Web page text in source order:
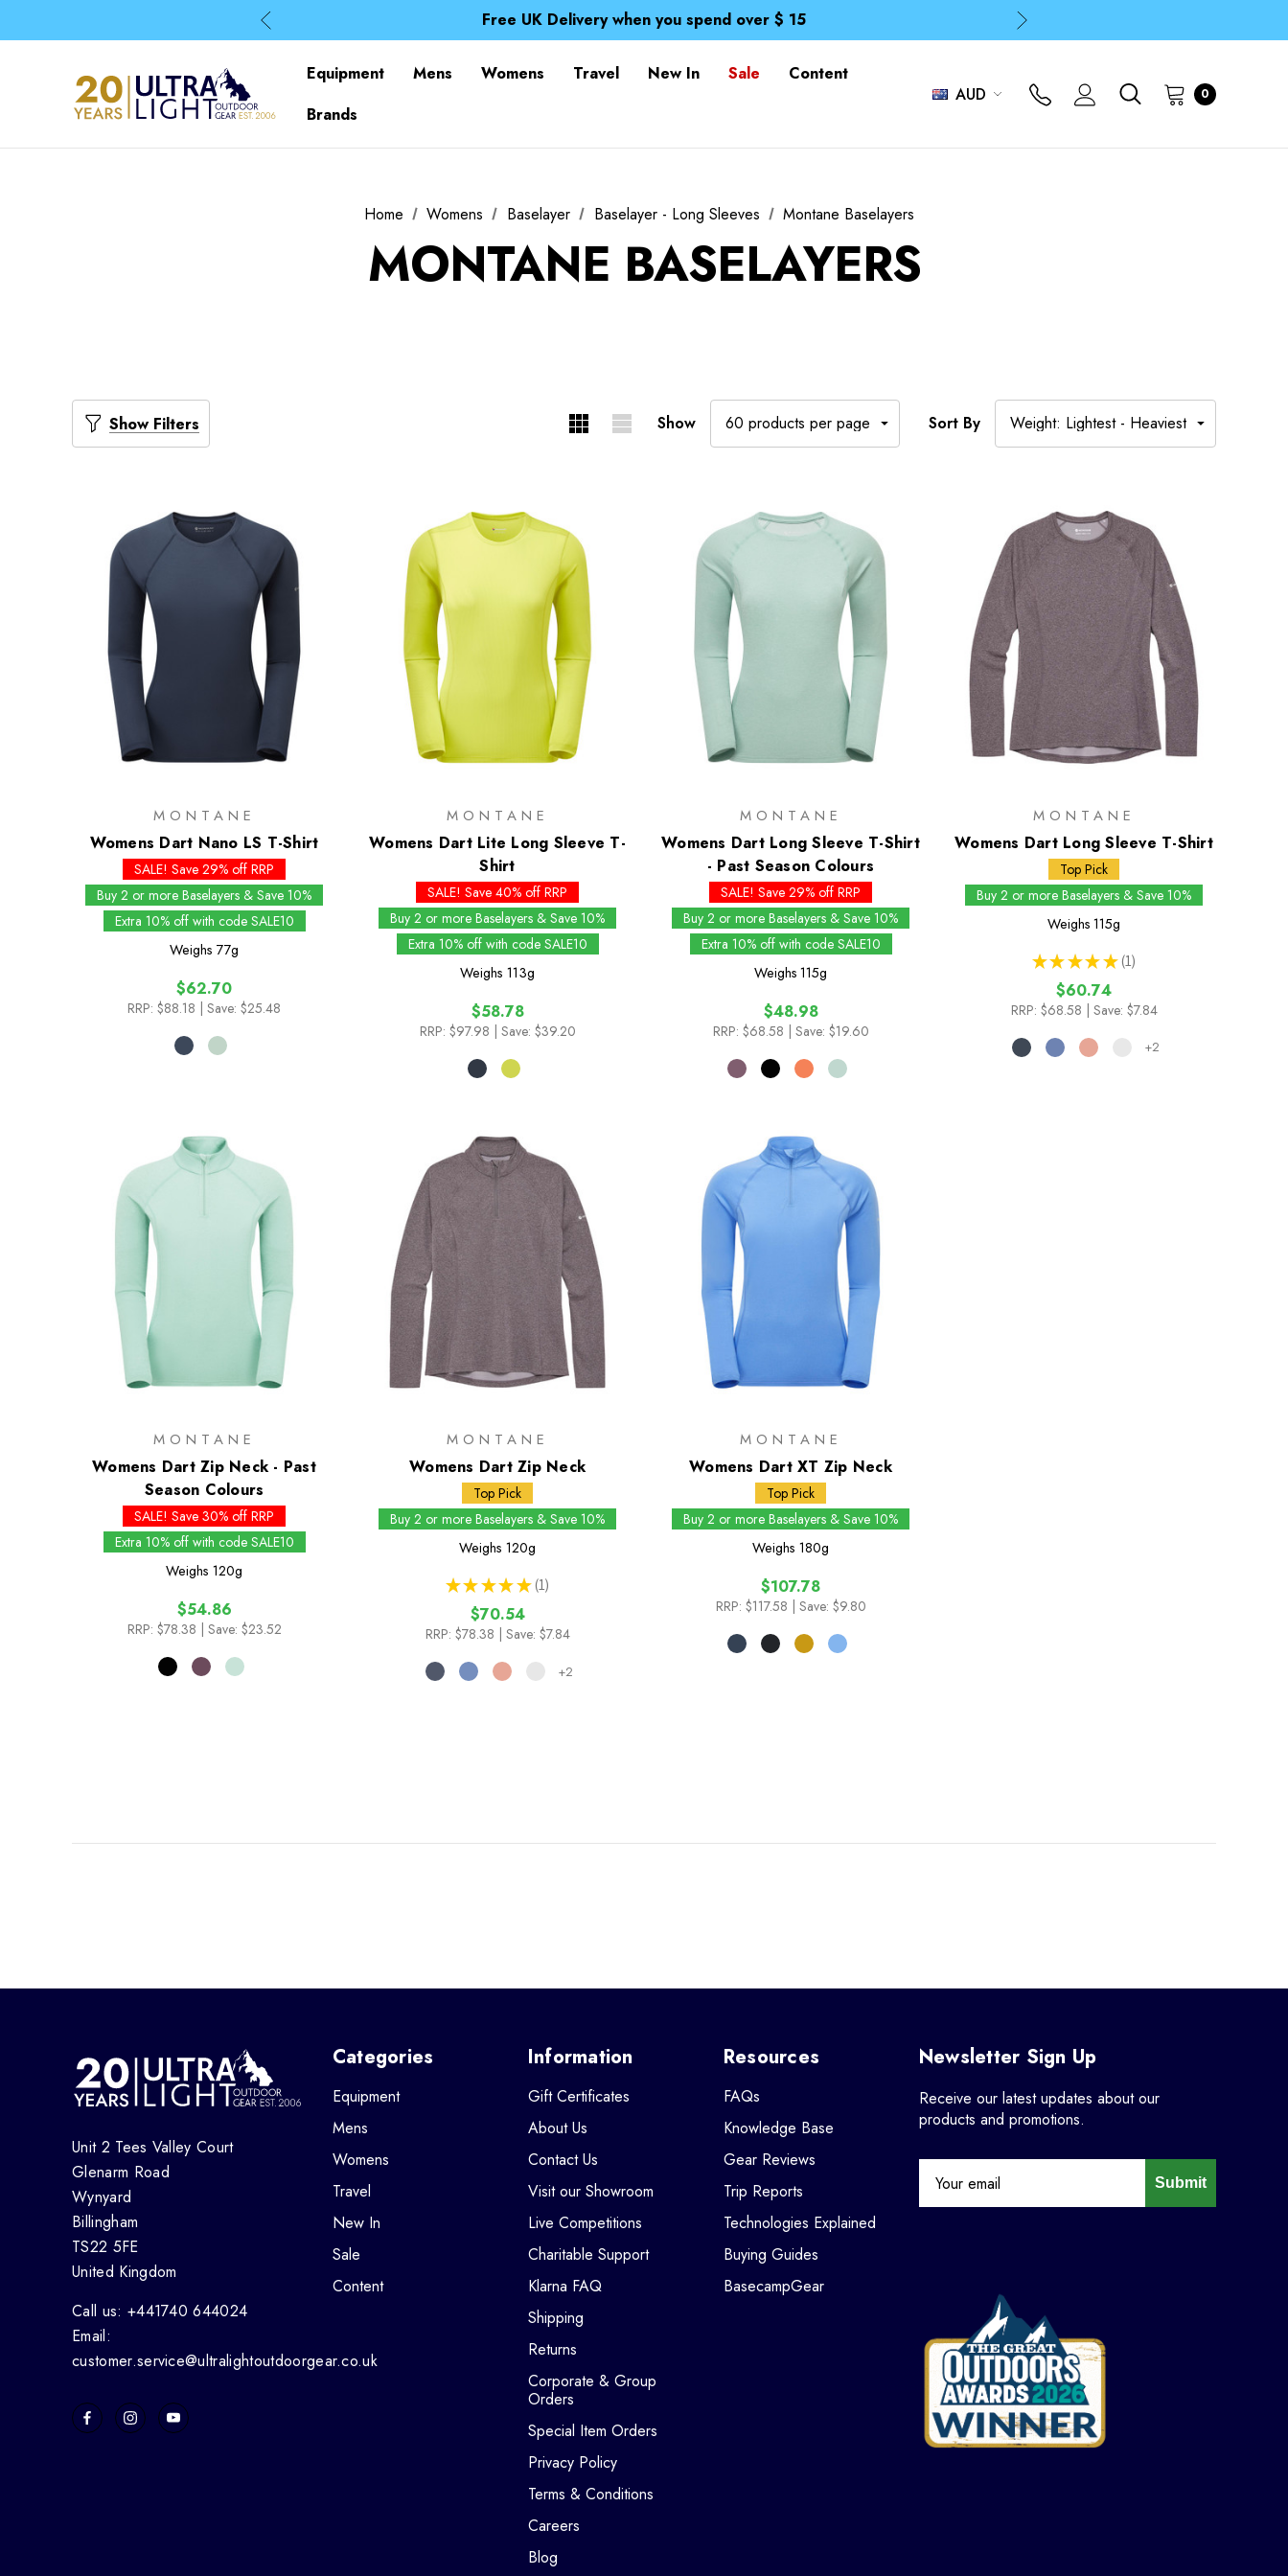
Time Saver Guide to Choosing a Waterproof Jacket
Spend over £25 and get our Anniversary Neck Tube for 1p
Time Saver Guide to Choosing a Waterproof Jacket
Equipment Mens Womens Travel New In Sale
Content
Brands
AUD 0
Home Womens Baselayer Baselayer - Long Sleeves Montane Baselayers
MONTANE BASELAYERS
Show Filters Show Sort By
MONTANE
Womens Dart Nano LS T-Shirt
SALE! Save 29% off RRP
Buy 2 or more Baselayers & Save 10%
Extra 10% off with code SALE10
Weighs 77g
$62.70
RRP: $88.18 | Save: $25.48
MONTANE
Womens Dart Lite Long Sleeve T-
Shirt
SALE! Save 40% off RRP
Buy 2 or more Baselayers & Save 10%
Extra 10% off with code SALE10
Weighs 113g
$58.78
RRP: $97.98 | Save: $39.20
MONTANE
Womens Dart Long Sleeve T-Shirt
- Past Season Colours
SALE! Save 29% off RRP
Buy 2 or more Baselayers & Save 10%
Extra 10% off with code SALE10
Weighs 115g
$48.98
RRP: $68.58 | Save: $19.60
MONTANE
Womens Dart Long Sleeve T-Shirt
Top Pick
Buy 2 or more Baselayers & Save 10%
Weighs 115g
★ ★ ★ ★ ★ 1
1
$60.74
RRP: $68.58 | Save: $7.84
+2
MONTANE
Womens Dart Zip Neck - Past
Season Colours
SALE! Save 30% off RRP
Extra 10% off with code SALE10
Weighs 120g
$54.86
RRP: $78.38 | Save: $23.52
MONTANE
Womens Dart Zip Neck
Top Pick
Buy 2 or more Baselayers & Save 10%
Weighs 120g
★ ★ ★ ★ ★ 1
1
$70.54
RRP: $78.38 | Save: $7.84
+2
MONTANE
Womens Dart XT Zip Neck
Top Pick
Buy 2 or more Baselayers & Save 10%
Weighs 180g
$107.78
RRP: $117.58 | Save: $9.80
Unit 2 Tees Valley Court
Glenarm Road
Wynyard
Billingham
TS22 5FE
United Kingdom
Call us: +441740 644024
Email:
customer.service@ultralightoutdoorgear.co.uk
Categories
Equipment
Mens
Womens
Travel
New In
Sale
Content
Information
Gift Certificates
About Us
Contact Us
Visit our Showroom
Live Competitions
Charitable Support
Klarna FAQ
Shipping
Returns
Corporate & Group
Orders
Special Item Orders
Privacy Policy
Terms & Conditions
Careers
Blog
Resources
FAQs
Knowledge Base
Gear Reviews
Trip Reports
Technologies Explained
Buying Guides
BasecampGear
Newsletter Sign Up
Receive our latest updates about our
products and promotions.
Submit